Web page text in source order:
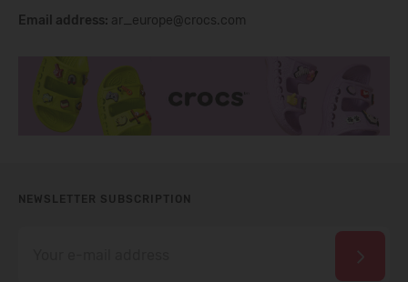
Email address: ar_europe@crocs.com
NEWSLETTER SUBSCRIPTION